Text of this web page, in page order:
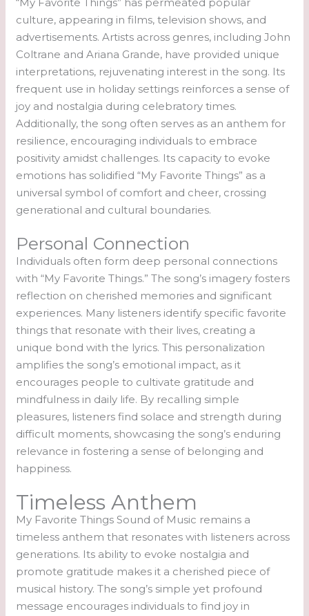
culture, appearing in films, television shows, and
advertisements. Artists across genres, including John
Coltrane and Ariana Grande, have provided unique
interpretations, rejuvenating interest in the song. Its
frequent use in holiday settings reinforces a sense of
joy and nostalgia during celebratory times.
Additionally, the song often serves as an anthem for
resilience, encouraging individuals to embrace
positivity amidst challenges. Its capacity to evoke
emotions has solidified “My Favorite Things” as a
universal symbol of comfort and cheer, crossing
generational and cultural boundaries.
Personal Connection
Individuals often form deep personal connections
with “My Favorite Things.” The song’s imagery fosters
reflection on cherished memories and significant
experiences. Many listeners identify specific favorite
things that resonate with their lives, creating a
unique bond with the lyrics. This personalization
amplifies the song’s emotional impact, as it
encourages people to cultivate gratitude and
mindfulness in daily life. By recalling simple
pleasures, listeners find solace and strength during
difficult moments, showcasing the song’s enduring
relevance in fostering a sense of belonging and
happiness.
Timeless Anthem
My Favorite Things Sound of Music remains a
timeless anthem that resonates with listeners across
generations. Its ability to evoke nostalgia and
promote gratitude makes it a cherished piece of
musical history. The song’s simple yet profound
message encourages individuals to find joy in